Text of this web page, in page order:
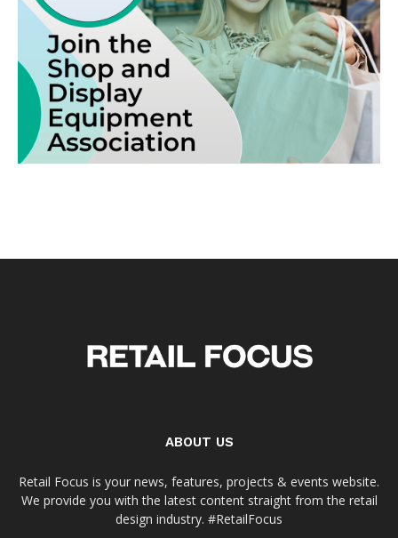
ABOUT US
Retail Focus is your news, features, projects & events website.
We provide you with the latest content straight from the retail
design industry. #RetailFocus